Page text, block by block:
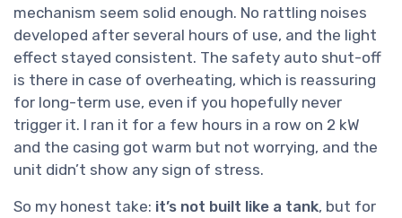
mechanism seem solid enough. No rattling noises
developed after several hours of use, and the light
effect stayed consistent. The safety auto shut-off
is there in case of overheating, which is reassuring
for long-term use, even if you hopefully never
trigger it. I ran it for a few hours in a row on 2 kW
and the casing got warm but not worrying, and the
unit didn’t show any sign of stress.
So my honest take: it’s not built like a tank, but for